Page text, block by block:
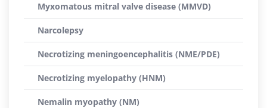
Myxomatous mitral valve disease (MMVD)
Narcolepsy
Necrotizing meningoencephalitis (NME/PDE)
Necrotizing myelopathy (HNM)
Nemalin myopathy (NM)